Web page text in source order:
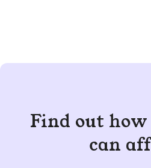
Find out
can